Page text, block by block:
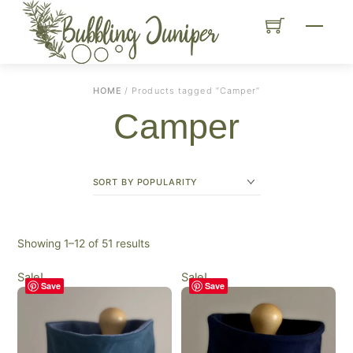
content
Menu
HOME / Products tagged “Camper”
Camper
Showing 1–12 of 51 resultsSorted
popularity
Save
Sale!
Save
Sale!